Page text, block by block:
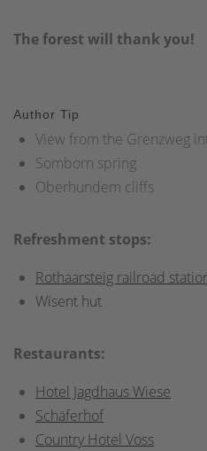
The forest will thank you!
Author Tip
View from the Grenzweg
Somborn spring
Oberhundem cliffs
Refreshment stops:
Rothaarsteig railroad
Wisent hut
Restaurants:
Hotel Jagdhaus Wiese
Schäferhof
Country Hotel Voss